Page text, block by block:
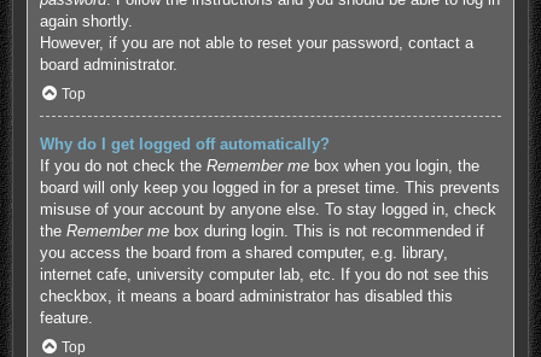
again shortly.
However, if you are not able to reset your password, contact a
board administrator.
Top
Why do I get logged off automatically?
If you do not check the Remember mebox when you login, the
board will only keep you logged in for a preset time. This prevents
misuse of your account by anyone else. To stay logged in, check
the Remember mebox during login. This is not recommended if
you access the board from a shared computer, e.g. library,
internet cafe, university computer lab, etc. If you do not see this
checkbox, it means a board administrator has disabled this
feature.
Top